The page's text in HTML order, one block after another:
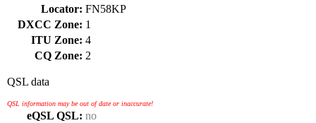
Locator: FN58KP
DXCC Zone: 1
ITU Zone: 4
CQ Zone: 2
QSL data
QSL information may be out of date or inaccurate!
eQSL QSL: no